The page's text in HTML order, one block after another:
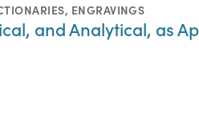
, ENGRAVINGS
and Analytical, as